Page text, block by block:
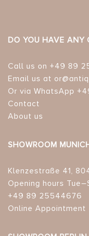
DO YOU HAVE ANY
Call us on +49 89
Email us at
Or via WhatsApp
Contact
About us
SHOWROOM
Klenzestraße 41,
Opening hours
+49 89 25544676
Online Appointment